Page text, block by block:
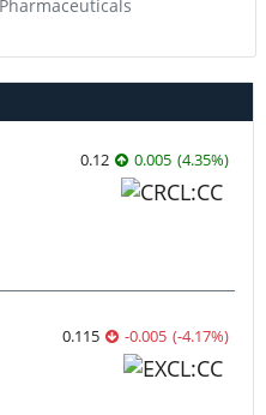
Pharmaceuticals
0.12 0.005 (4.35%)
0.115 -0.005 (-4.17%)